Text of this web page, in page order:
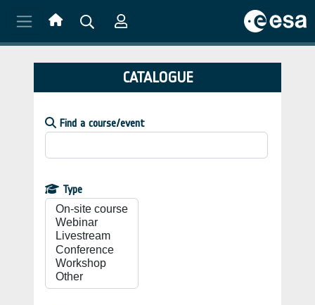
CATALOGUE
Find a course/event
Type